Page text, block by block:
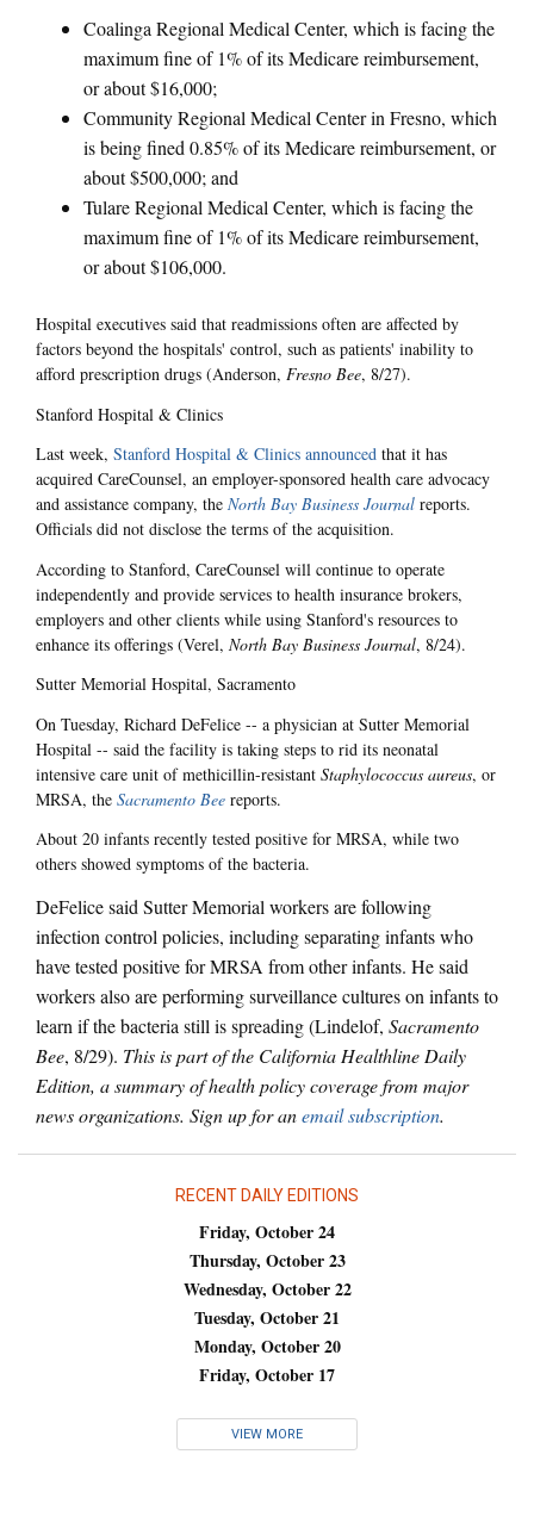
Coalinga Regional Medical Center, which is facing the
maximum fine of 1% of its Medicare reimbursement,
or about $16,000;
Community Regional Medical Center in Fresno, which
is being fined 0.85% of its Medicare reimbursement, or
about $500,000; and
Tulare Regional Medical Center, which is facing the
maximum fine of 1% of its Medicare reimbursement,
or about $106,000.
Hospital executives said that readmissions often are affected by
factors beyond the hospitals' control, such as patients' inability to
afford prescription drugs (Anderson, Fresno Bee, 8/27).
Stanford Hospital & Clinics
Last week, Stanford Hospital & Clinics announced that it has
acquired CareCounsel, an employer-sponsored health care advocacy
and assistance company, the North Bay Business Journal reports.
Officials did not disclose the terms of the acquisition.
According to Stanford, CareCounsel will continue to operate
independently and provide services to health insurance brokers,
employers and other clients while using Stanford's resources to
enhance its offerings (Verel, North Bay Business Journal, 8/24).
Sutter Memorial Hospital, Sacramento
On Tuesday, Richard DeFelice -- a physician at Sutter Memorial
Hospital -- said the facility is taking steps to rid its neonatal
intensive care unit of methicillin-resistant Staphylococcus aureus, or
MRSA, the Sacramento Bee reports.
About 20 infants recently tested positive for MRSA, while two
others showed symptoms of the bacteria.
DeFelice said Sutter Memorial workers are following
infection control policies, including separating infants who
have tested positive for MRSA from other infants. He said
workers also are performing surveillance cultures on infants to
learn if the bacteria still is spreading (Lindelof, Sacramento
Bee, 8/29). This is part of the California Healthline Daily
Edition, a summary of health policy coverage from major
news organizations. Sign up for anemail subscription.
RECENT DAILY EDITIONS
Friday, October 24
Thursday, October 23
Wednesday, October 22
Tuesday, October 21
Monday, October 20
Friday, October 17
VIEW MORE